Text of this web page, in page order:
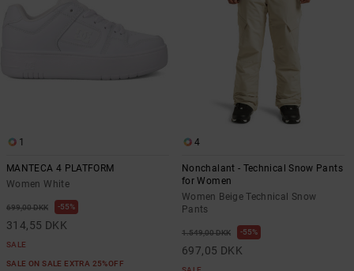
1
MANTECA 4 PLATFORM
Women White
699,00 DKK 55%
314,55 DKK
SALE
SALE ON SALE EXTRA 25%OFF
4
Nonchalant - Technical Snow Pants
for Women
Women Beige Technical Snow
Pants
1.549,00 DKK 55%
697,05 DKK